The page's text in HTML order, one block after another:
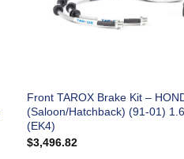
Front TAROX Brake Kit –
(Saloon/Hatchback) (91-01)
(EK4)
$3,496.82